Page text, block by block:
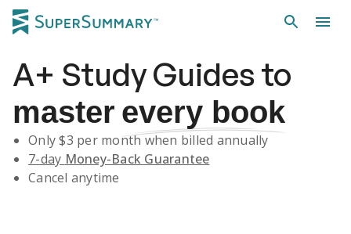
A+ Study Guidesto
master every book
Only $3 per month when billed annually
7-day Money-Back Guarantee
Cancel anytime